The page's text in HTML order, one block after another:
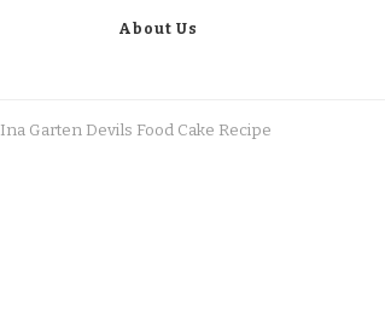
About Us
Ina Garten Devils Food Cake Recipe